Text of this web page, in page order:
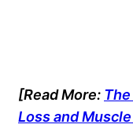
[Read More:
Loss and